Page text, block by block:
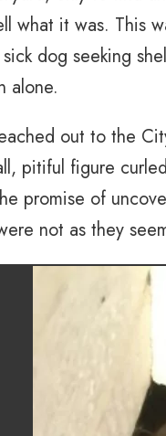
what it was. This
dog seeking
alone.
out to the
pitiful figure
promise of
not as they